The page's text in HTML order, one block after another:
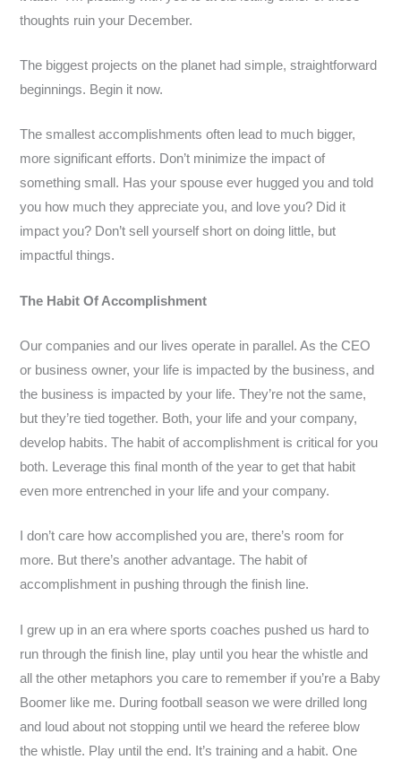
thoughts ruin your December.
The biggest projects on the planet had simple, straightforward
beginnings. Begin it now.
The smallest accomplishments often lead to much bigger,
more significant efforts. Don’t minimize the impact of
something small. Has your spouse ever hugged you and told
you how much they appreciate you, and love you? Did it
impact you? Don’t sell yourself short on doing little, but
impactful things.
The Habit Of Accomplishment
Our companies and our lives operate in parallel. As the CEO
or business owner, your life is impacted by the business, and
the business is impacted by your life. They’re not the same,
but they’re tied together. Both, your life and your company,
develop habits. The habit of accomplishment is critical for you
both. Leverage this final month of the year to get that habit
even more entrenched in your life and your company.
I don’t care how accomplished you are, there’s room for
more. But there’s another advantage. The habit of
accomplishment in pushing through the finish line.
I grew up in an era where sports coaches pushed us hard to
run through the finish line, play until you hear the whistle and
all the other metaphors you care to remember if you’re a Baby
Boomer like me. During football season we were drilled long
and loud about not stopping until we heard the referee blow
the whistle. Play until the end. It’s training and a habit. One